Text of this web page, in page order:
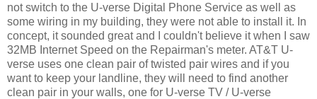
not switch to the U-verse Digital Phone Service as well as
some wiring in my building, they were not able to install it. In
concept, it sounded great and I couldn't believe it when I saw
32MB Internet Speed on the Repairman's meter. AT&T U-
verse uses one clean pair of twisted pair wires and if you
want to keep your landline, they will need to find another
clean pair in your walls, one for U-verse TV / U-verse